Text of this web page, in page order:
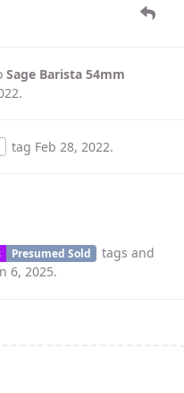
Sage Barista 54mm
.
tag Feb 28, 2022.
Presumed Sold tags and
6, 2025.